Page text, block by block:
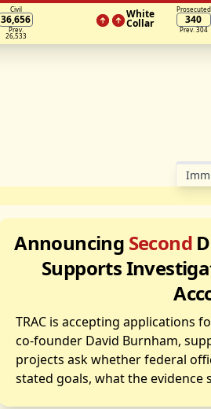
Civil
36,656
Prev.
26,533
White
Collar
Prosecuted
340
Prev. 304
Announcing Second
Supports
TRAC is accepting applications
co-founder David Burnham,
projects ask whether federal
stated goals, what the evidence